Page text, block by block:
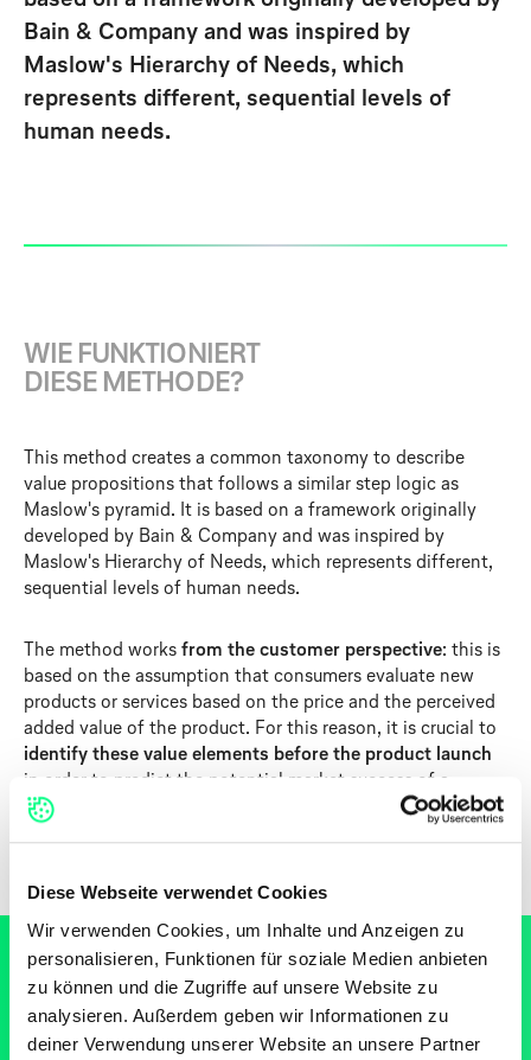
Diese Webseite verwendet Cookies
Wir verwenden Cookies, um Inhalte und Anzeigen zu
personalisieren, Funktionen für soziale Medien anbieten
zu können und die Zugriffe auf unsere Website zu
analysieren. Außerdem geben wir Informationen zu
deiner Verwendung unserer Website an unsere Partner
Bain & Company and was inspired by
Maslow's Hierarchy of Needs, which
represents different, sequential levels of
human needs.
WIE FUNKTIONIERT
DIESE METHODE?
This method creates a common taxonomy to describe
value propositions that follows a similar step logic as
Maslow's pyramid. It is based on a framework originally
developed by Bain & Company and was inspired by
Maslow's Hierarchy of Needs, which represents different,
sequential levels of human needs.
The method works from the customer perspective: this is
based on the assumption that consumers evaluate new
products or services based on the price and the perceived
added value of the product. For this reason, it is crucial to
identify these value elements before the product launch
in order to predict the potential market success of a
product.
SCHRITT-FÜR-SCHRITT ANLEITUNG